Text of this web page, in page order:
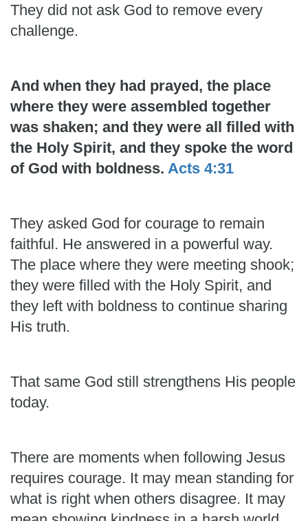
They did not ask God to remove every
challenge.
And when they had prayed, the place
where they were assembled together
was shaken; and they were all filled with
the Holy Spirit, and they spoke the word
of God with boldness. Acts 4:31
They asked God for courage to remain
faithful. He answered in a powerful way.
The place where they were meeting shook;
they were filled with the Holy Spirit, and
they left with boldness to continue sharing
His truth.
That same God still strengthens His people
today.
There are moments when following Jesus
requires courage. It may mean standing for
what is right when others disagree. It may